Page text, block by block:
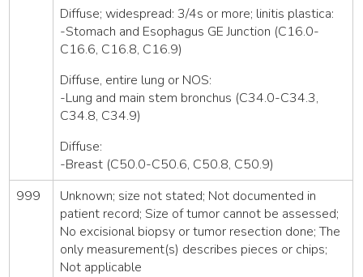
Diffuse; widespread: 3/4s or more; linitis plastica:
-Stomach and Esophagus GE Junction (C16.0-
C16.6, C16.8, C16.9)
Diffuse, entire lung or NOS:
-Lung and main stem bronchus (C34.0-C34.3,
C34.8, C34.9)
Diffuse:
-Breast (C50.0-C50.6, C50.8, C50.9)
999
Unknown; size not stated; Not documented in
patient record; Size of tumor cannot be assessed;
No excisional biopsy or tumor resection done; The
only measurement(s) describes pieces or chips;
Not applicable